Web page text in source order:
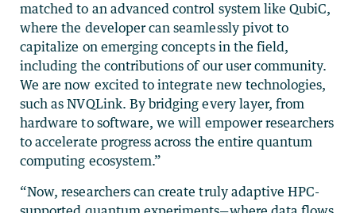
matched to an advanced control system like QubiC,
where the developer can seamlessly pivot to
capitalize on emerging concepts in the field,
including the contributions of our user community.
We are now excited to integrate new technologies,
such as NVQLink. By bridging every layer, from
hardware to software, we will empower researchers
to accelerate progress across the entire quantum
computing ecosystem.”
“Now, researchers can create truly adaptive HPC-